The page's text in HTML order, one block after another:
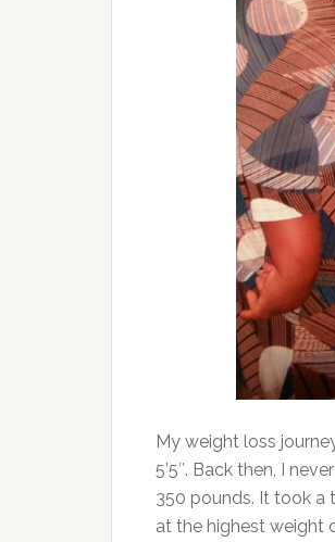
My weight loss
5’5″. Back then, I
350 pounds. It took a
at the highest weight